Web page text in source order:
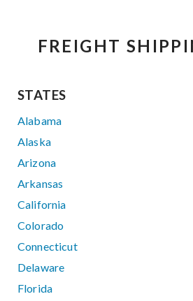
FREIGHT
STATES
Alabama
Alaska
Arizona
Arkansas
California
Colorado
Connecticut
Delaware
Florida